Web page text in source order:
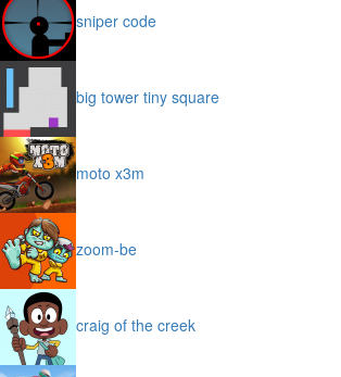
sniper code
big tower tiny square
moto x3m
zoom-be
craig of the creek